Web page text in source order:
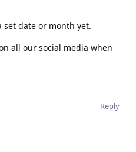
set date or month yet.
all our social media when
Reply